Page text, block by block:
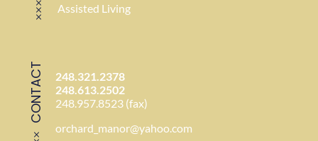
Assisted Living
CONTACT
248.321.2378
248.613.2502
248.957.8523 (fax)
orchard_manor@yahoo.com